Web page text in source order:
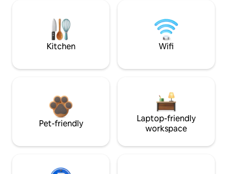
Kitchen Wifi
Pet-friendly
Laptop-friendly
workspace